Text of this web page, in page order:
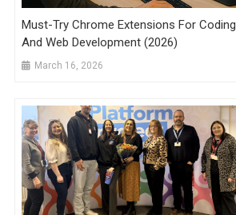
Must-Try Chrome Extensions For Coding
And Web Development (2026)
March 16, 2026